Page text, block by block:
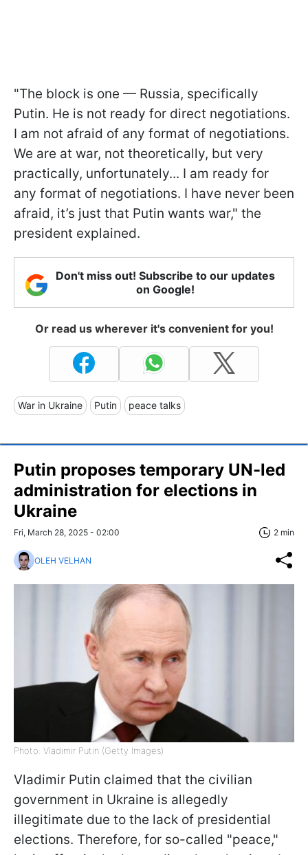
"The block is one — Russia, specifically
Putin. He is not ready for direct negotiations.
I am not afraid of any format of negotiations.
We are at war, not theoretically, but very
practically, unfortunately... I am ready for
any format of negotiations. I have never been
afraid, it’s just that Putin wants war," the
president explained.
Don't miss out! Subscribe to our updates
on Google!
Or read us wherever it's convenient for you!
War in Ukraine Putin peace talks
Putin proposes temporary UN-led
administration for elections in
Ukraine
Fri, March 28, 2025 - 02:00 2 min
OLEH VELHAN
Photo: Vladimir Putin (Getty Images)
Vladimir Putin claimed that the civilian
government in Ukraine is allegedly
illegitimate due to the lack of presidential
elections. Therefore, for so-called "peace,"